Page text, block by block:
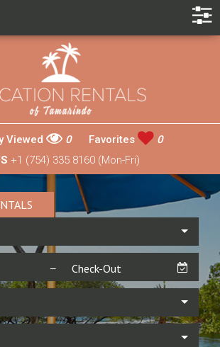
Viewed 0 Favorites
0
+1 (754) 335 8160 (Mon-Fri)